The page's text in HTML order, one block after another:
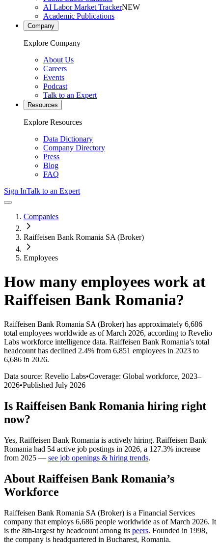
AI Labor Market TrackerNEW
Academic Publications
Company
Explore Company
About Us
Careers
Events
Podcast
Talk to an Expert
Resources
Explore Resources
Data Dictionary
Company Directory
Press
Blog
FAQ
Sign InTalk to an Expert
Companies
Raiffeisen Bank Romania SA (Broker)
Employees
How many employees work at
Raiffeisen Bank Romania?
Raiffeisen Bank Romania SA (Broker) has approximately 6,686
total employees worldwide as of March 2026, according to Revelio
Labs workforce intelligence data. Raiffeisen Bank Romania’s total
headcount has declined 2.4% from 6,851 employees in 2023 to
6,686 in 2026.
Data source: Revelio Labs•Coverage: Global workforce, 2023–
2026•Published July 2026
Is Raiffeisen Bank Romania hiring right
now?
Yes, Raiffeisen Bank Romania is actively hiring. Raiffeisen Bank
Romania had 54 active job postings in 2026, a 127.3% increase
from 2025 — see job openings & hiring trends.
About Raiffeisen Bank Romania’s
Workforce
Raiffeisen Bank Romania SA (Broker) is a Financial Services
company that employs 6,686 people worldwide as of March 2026. It
is the 8th-largest by headcount among its peers. Founded in 1998,
the company is headquartered in Bucharest, Romania.